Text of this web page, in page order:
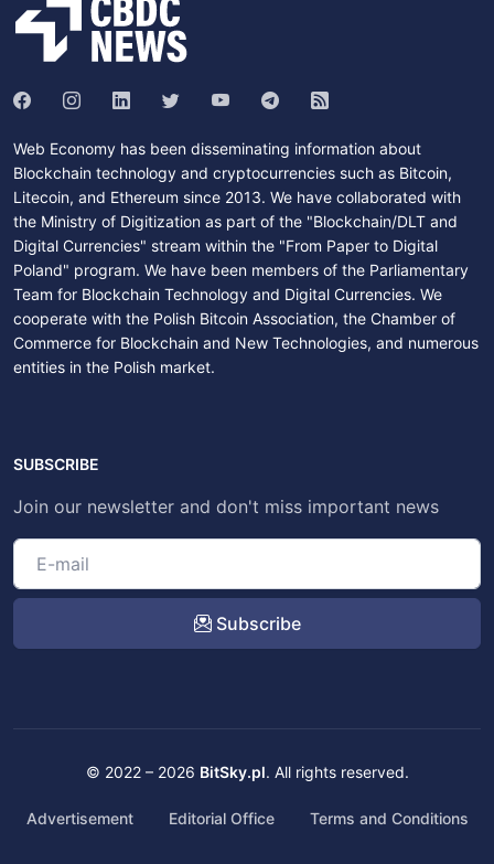
Web Economy has been disseminating information about
Blockchain technology and cryptocurrencies such as Bitcoin,
Litecoin, and Ethereum since 2013. We have collaborated with
the Ministry of Digitization as part of the "Blockchain/DLT and
Digital Currencies" stream within the "From Paper to Digital
Poland" program. We have been members of the Parliamentary
Team for Blockchain Technology and Digital Currencies. We
cooperate with the Polish Bitcoin Association, the Chamber of
Commerce for Blockchain and New Technologies, and numerous
entities in the Polish market.
SUBSCRIBE
Join our newsletter and don't miss important news
Subscribe
© 2022 – 2026 BitSky.pl. All rights reserved.
Advertisement Editorial Office Terms and Conditions